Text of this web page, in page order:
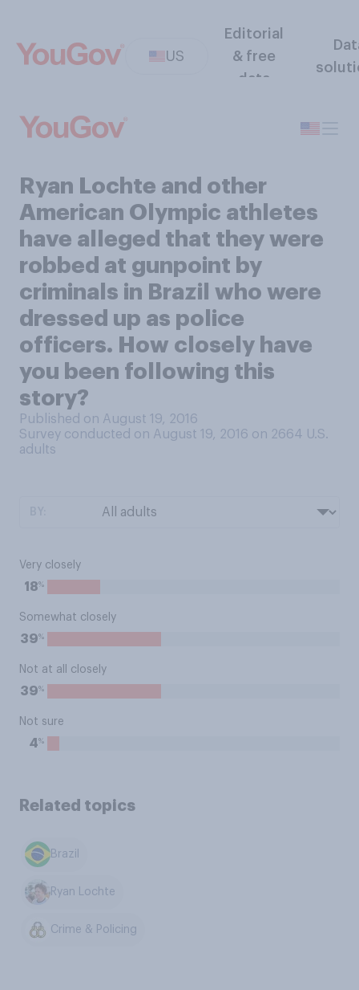
US
Editorial
& free
data
Ryan Lochte and other
American Olympic athletes
have alleged that they were
robbed at gunpoint by
criminals in Brazil who were
dressed up as police
officers. How closely have
you been following this
story?
Published on August 19, 2016
Survey conducted on August 19, 2016 on 2664 U.S.
adults
Very closely
18%
Somewhat closely
39%
Not at all closely
39%
Not sure
4%
Related topics
Brazil
Ryan Lochte
Crime & Policing